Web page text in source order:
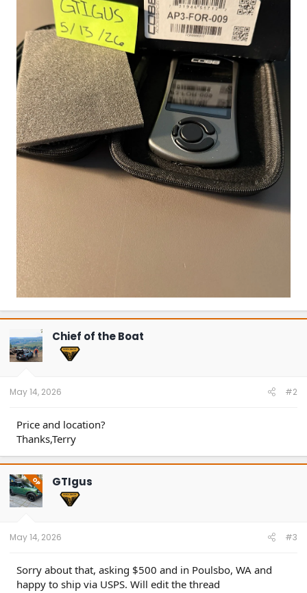
Chief of the Boat
May 14, 2026 #2
Price and location?
Thanks,Terry
OP GTIgus
May 14, 2026 #3
Sorry about that, asking $500 and in Poulsbo, WA and
happy to ship via USPS. Will edit the thread